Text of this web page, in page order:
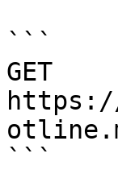
```
GET
https://
```